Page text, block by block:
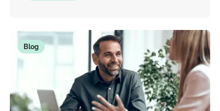
Blog